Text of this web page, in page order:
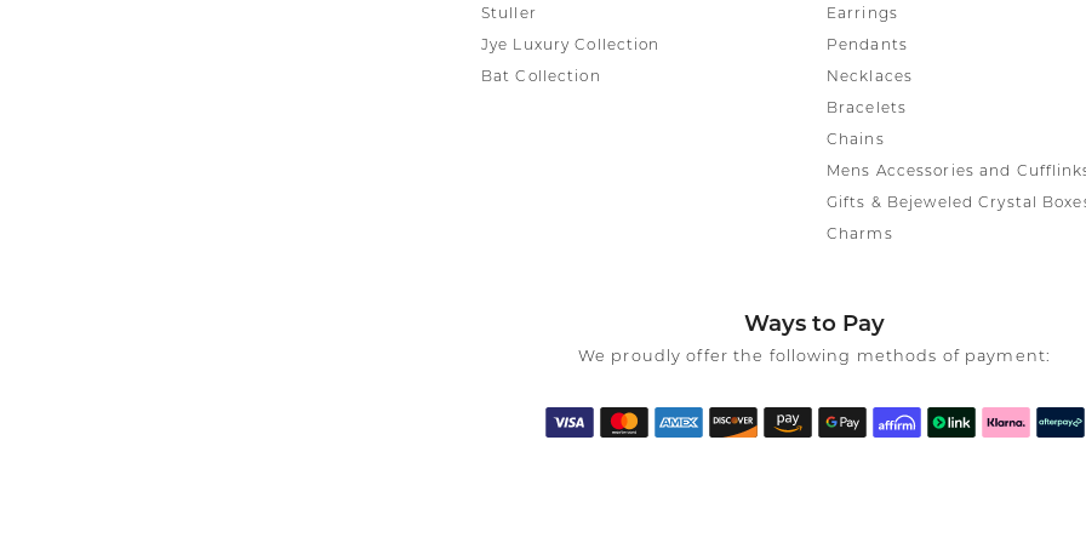
Stuller
Jye Luxury Collection
Bat Collection
Earrings
Pendants
Necklaces
Bracelets
Chains
Mens Accessories and
Gifts & Bejeweled Crystal
Charms
Ways to Pay
We proudly offer the following methods of payment: